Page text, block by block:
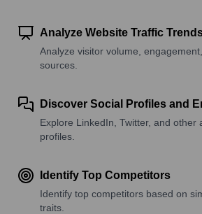
Analyze Website Traffic
Analyze visitor volume,
sources.
Discover Social Profiles and
Explore LinkedIn, Twitter, and other
profiles.
Identify Top Competitors
Identify top competitors based on
traits.